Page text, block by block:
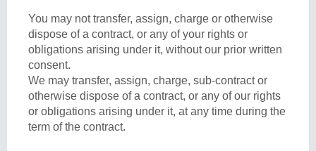
You may not transfer, assign, charge or otherwise
dispose of a contract, or any of your rights or
obligations arising under it, without our prior written
consent.
We may transfer, assign, charge, sub-contract or
otherwise dispose of a contract, or any of our rights
or obligations arising under it, at any time during the
term of the contract.